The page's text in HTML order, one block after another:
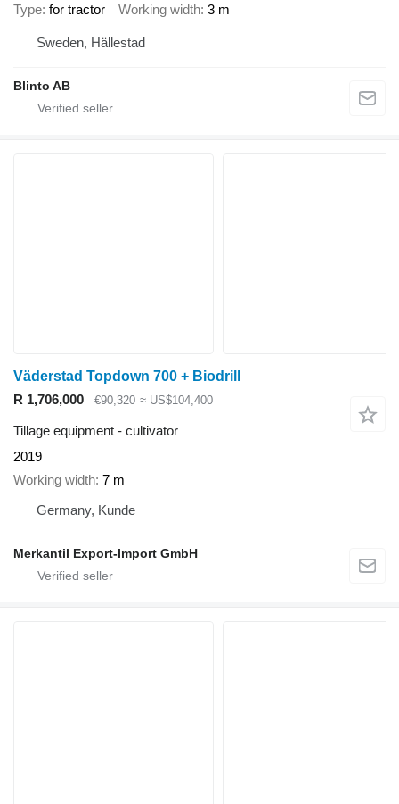
Type for tractor Working width 3 m
Sweden, Hällestad
Blinto AB
Väderstad Topdown 700 + Biodrill
R 1,706,000
€90,320 ≈ US$104,400
Tillage equipment - cultivator
2019
Working width 7 m
Germany, Kunde
Merkantil Export-Import GmbH